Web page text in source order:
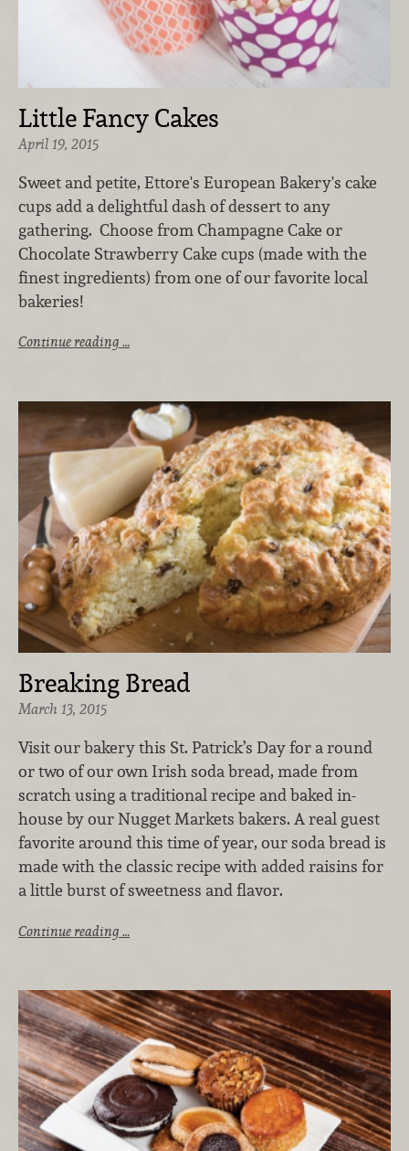
Little Fancy Cakes
April 19, 2015
Sweet and petite, Ettore's European Bakery's cake
cups add a delightful dash of dessert to any
gathering. Choose from Champagne Cake or
Chocolate Strawberry Cake cups (made with the
finest ingredients) from one of our favorite local
bakeries!
Continue reading …
Breaking Bread
March 13, 2015
Visit our bakery this St. Patrick’s Day for a round
or two of our own Irish soda bread, made from
scratch using a traditional recipe and baked in-
house by our Nugget Markets bakers. A real guest
favorite around this time of year, our soda bread is
made with the classic recipe with added raisins for
a little burst of sweetness and flavor.
Continue reading …